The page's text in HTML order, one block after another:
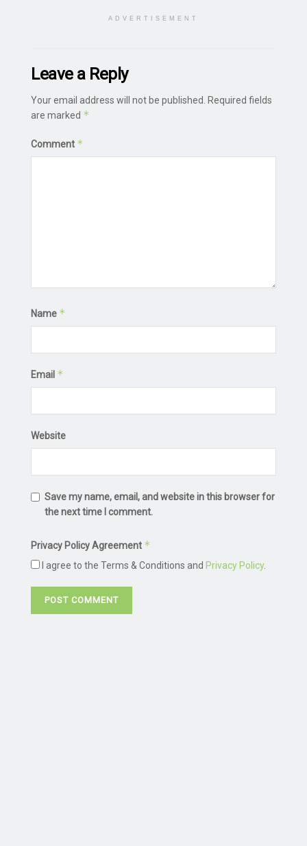
ADVERTISEMENT
Leave a Reply
Your email address will not be published. Required fields
are marked *
Comment *
Name *
Email *
Website
Save my name, email, and website in this browser for
the next time I comment.
Privacy Policy Agreement *
I agree to the Terms & Conditions and Privacy Policy.